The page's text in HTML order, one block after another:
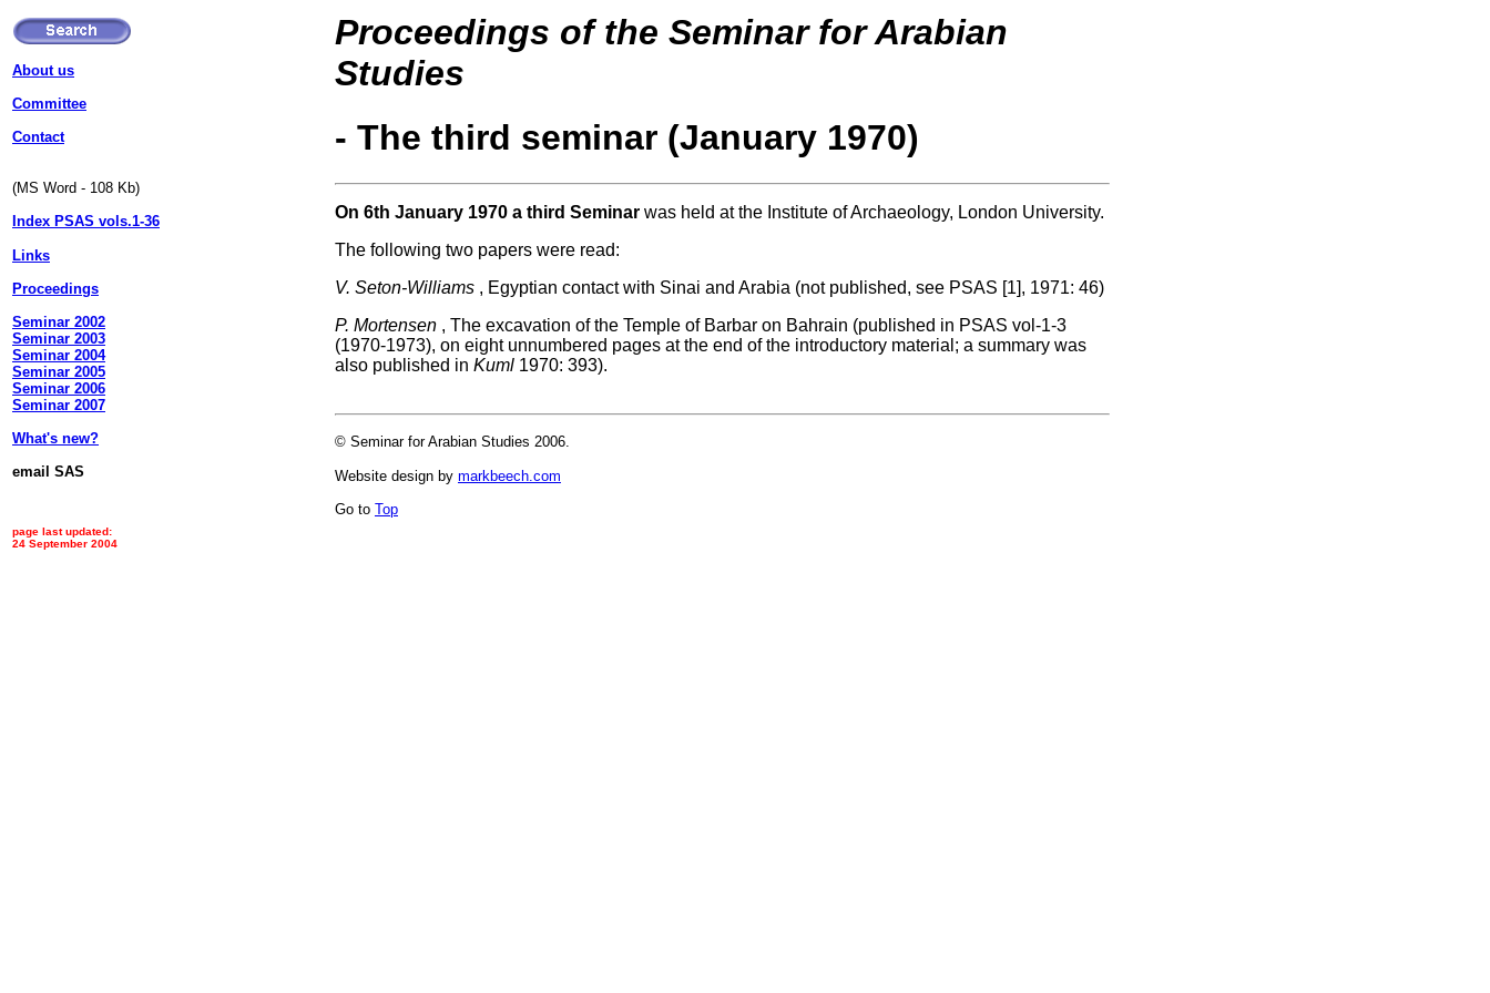
Proceedings of the Seminar for Arabian
Studies
- The third seminar (January 1970)
On 6th January 1970 a third Seminar was held at the Institute of Archaeology, London University.
The following two papers were read:
V. Seton-Williams , Egyptian contact with Sinai and Arabia (not published, see PSAS [1], 1971: 46)
P. Mortensen , The excavation of the Temple of Barbar on Bahrain (published in PSAS vol-1-3
(1970-1973), on eight unnumbered pages at the end of the introductory material; a summary was
also published in Kuml 1970: 393).
© Seminar for Arabian Studies 2006.
Website design by markbeech.com
Go to Top
About us
Committee
Contact
(MS Word - 108 Kb)
Index PSAS vols.1-36
Links
Proceedings
Seminar 2002
Seminar 2003
Seminar 2004
Seminar 2005
Seminar 2006
Seminar 2007
What's new?
email SAS
page last updated:
24 September 2004